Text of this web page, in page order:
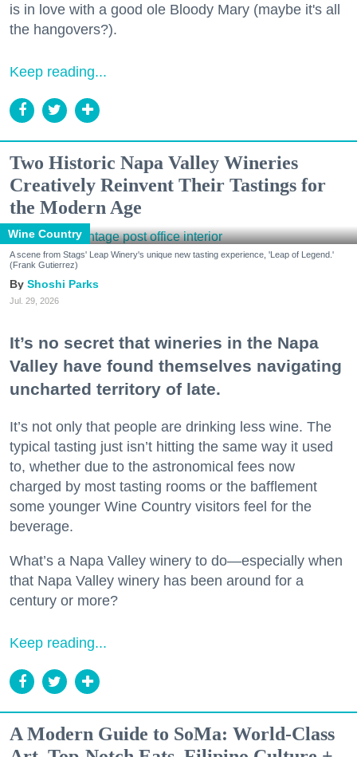
is in love with a good ole Bloody Mary (maybe it's all
the hangovers?).
Keep reading...
Two Historic Napa Valley Wineries
Creatively Reinvent Their Tastings for
the Modern Age
Wine Country
A scene from Stags' Leap Winery's unique new tasting experience, 'Leap of Legend.'
(Frank Gutierrez)
Shoshi Parks
Jul. 29, 2026
It’s no secret that wineries in the Napa
Valley have found themselves navigating
uncharted territory of late.
It’s not only that people are drinking less wine. The
typical tasting just isn’t hitting the same way it used
to, whether due to the astronomical fees now
charged by most tasting rooms or the bafflement
some younger Wine Country visitors feel for the
beverage.
What’s a Napa Valley winery to do—especially when
that Napa Valley winery has been around for a
century or more?
Keep reading...
A Modern Guide to SoMa: World-Class